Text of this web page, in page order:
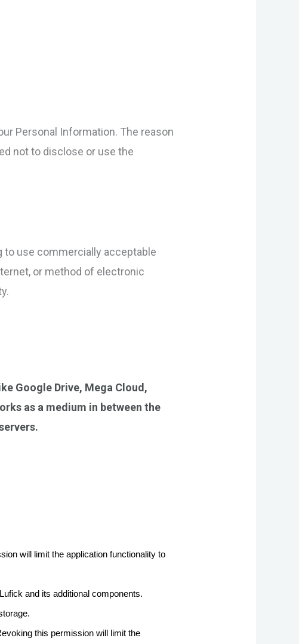
Personal Information. The reason
not to disclose or use the
to use commercially acceptable
or method of electronic
Google Drive, Mega Cloud,
as a medium in between the
will limit the application functionality to
and its additional components.
this permission will limit the